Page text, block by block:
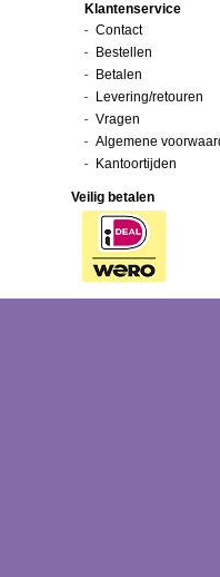
Klantenservice
Contact
Bestellen
Betalen
Levering/retouren
Vragen
Algemene
Kantoortijden
Veilig betalen